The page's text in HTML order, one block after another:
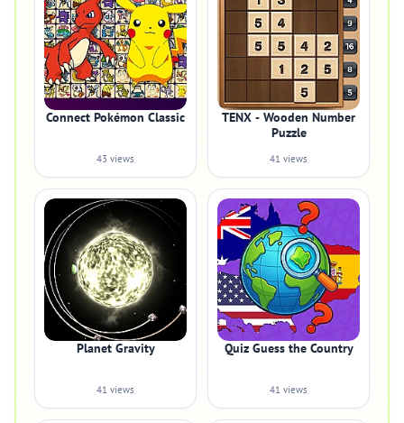
Connect Pokémon Classic
43 views
TENX - Wooden Number
Puzzle
41 views
Planet Gravity
41 views
Quiz Guess the Country
41 views